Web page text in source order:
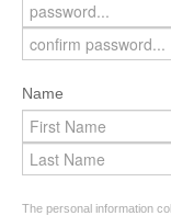
Name
The personal information